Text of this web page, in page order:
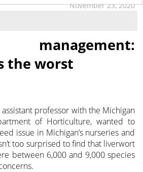
November 23, 2020
the worst
assistant professor with the Michigan
of Horticulture, wanted to
issue in Michigan’s nurseries and
too surprised to find that liverwort
between 6,000 and 9,000 species